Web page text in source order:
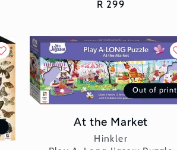
Regular
R 299
Out of print
At the Market
Vendor:
Hinkler